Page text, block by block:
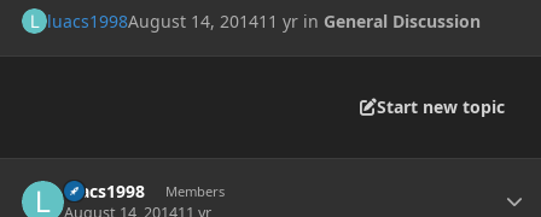
luacs1998August 14, 201411 yr in General Discussion
Start new topic
luacs1998 Members